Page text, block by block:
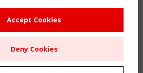
250/WG 5 "Membrane
meeting
27 00 43
Accept Cookies
Deny Cookies